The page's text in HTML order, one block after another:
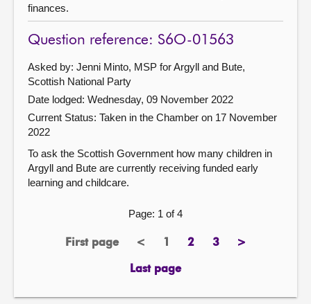
finances.
Question reference: S6O-01563
Asked by: Jenni Minto, MSP for Argyll and Bute,
Scottish National Party
Date lodged: Wednesday, 09 November 2022
Current Status: Taken in the Chamber on 17 November
2022
To ask the Scottish Government how many children in
Argyll and Bute are currently receiving funded early
learning and childcare.
Page: 1 of 4
First page
page <previous
Page2page3page>next
Last page
page